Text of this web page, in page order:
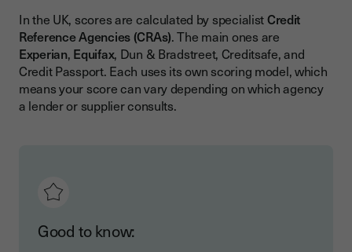
In the UK, scores are calculated by specialistCredit
Reference Agencies (CRAs). The main ones are
Experian, Equifax, Dun & Bradstreet, Creditsafe, and
Credit Passport. Each uses its own scoring model, which
means your score can vary depending on which agency
a lender or supplier consults.
Good to know: